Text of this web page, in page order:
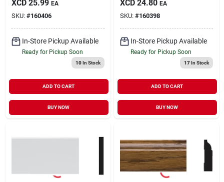
Molding
XCD 25.99 EA
SKU: #160406
In-Store Pickup Available
Ready for Pickup Soon
10In Stock
ADD TO CART
BUY NOW
Corner Molding
XCD 24.80 EA
SKU: #160398
In-Store Pickup Available
Ready for Pickup Soon
17In Stock
ADD TO CART
BUY NOW